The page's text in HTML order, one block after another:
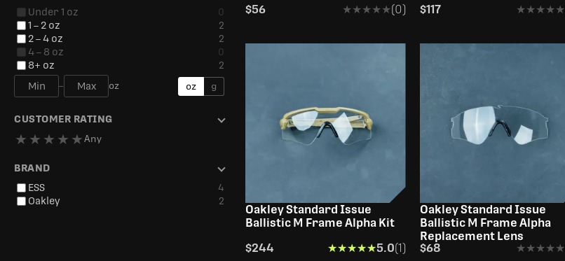
Under 1 oz
0
1 – 2 oz 2
2 – 4 oz 2
4 – 8 oz 0
8+ oz
2
–
oz oz g
CUSTOMER RATING
★ ★ ★ ★ ★ Any
BRAND
ESS
4
Oakley 2
$56
★★★★★
★★★★★(0)
$117
★★★★★
★★★★★
Oakley Standard Issue
Ballistic M Frame Alpha Kit
$244
★★★★★
★★★★★5.0(1)
Oakley Standard Issue
Ballistic M Frame Alpha
Replacement Lens
$68
★★★★★
★★★★★